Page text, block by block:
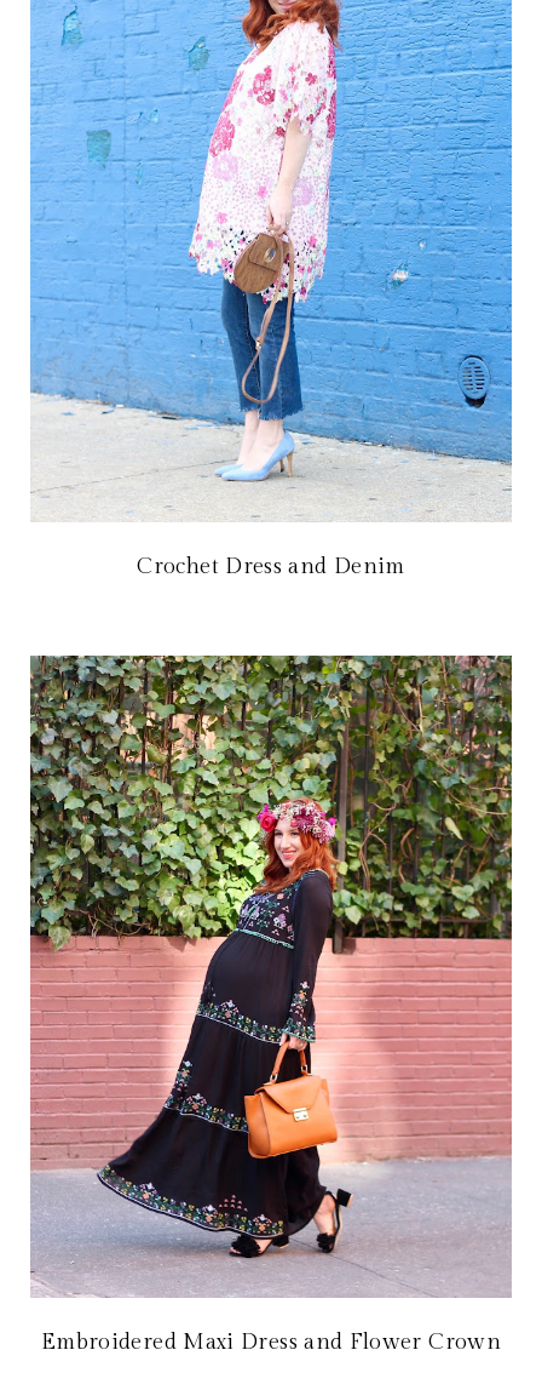
Crochet Dress and Denim
Embroidered Maxi Dress and Flower Crown